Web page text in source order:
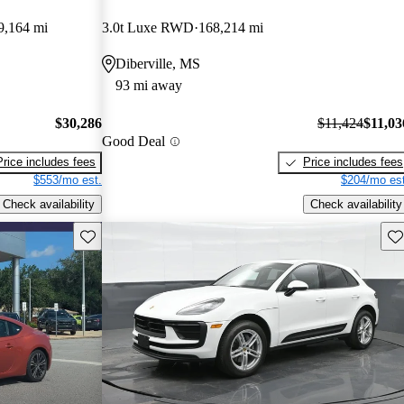
mi
$30,286
includes fees
$553/mo est.
Check availability
3.0t Luxe RWD 168,214 mi
Diberville, MS
93 mi away
Good Deal
$11,424
Price includes fees
$204/mo
Check availability
Save this listing